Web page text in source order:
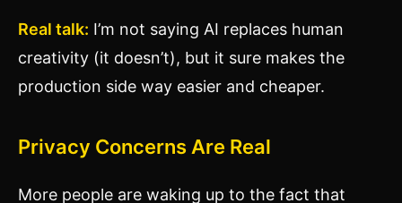
Real talk: I’m not saying AI replaces human
creativity (it doesn’t), but it sure makes the
production side way easier and cheaper.
Privacy Concerns Are Real
More people are waking up to the fact that